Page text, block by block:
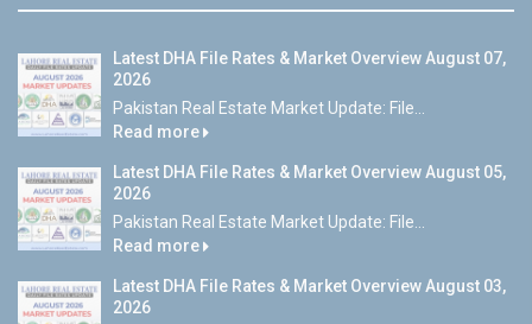
Latest DHA File Rates & Market Overview August 07,
2026
Pakistan Real Estate Market Update: File...
Read more
Latest DHA File Rates & Market Overview August 05,
2026
Pakistan Real Estate Market Update: File...
Read more
Latest DHA File Rates & Market Overview August 03,
2026